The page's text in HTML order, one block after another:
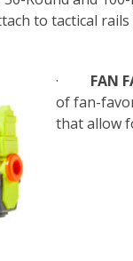
to tactical
· FAN
of fan-
that allow